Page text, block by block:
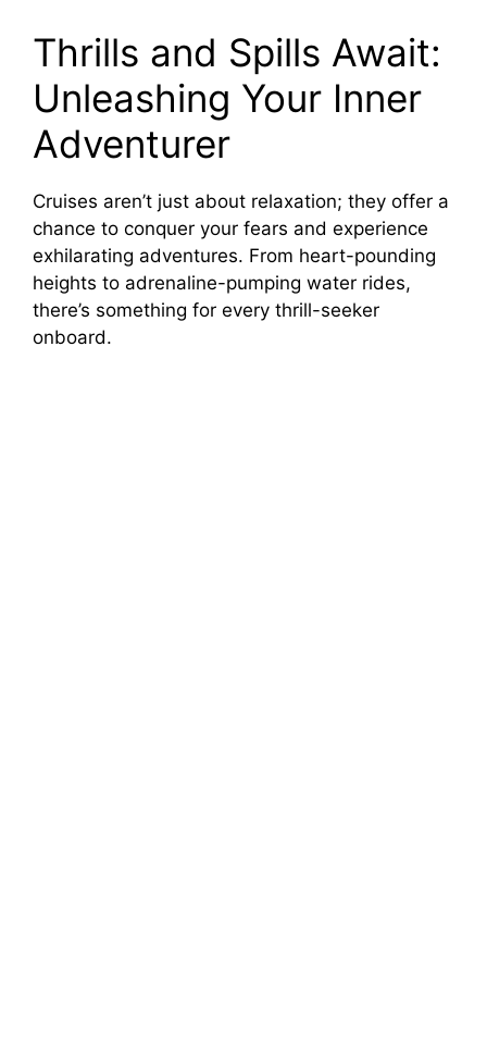
Thrills and Spills Await:
Unleashing Your Inner
Adventurer
Cruises aren’t just about relaxation; they offer a
chance to conquer your fears and experience
exhilarating adventures. From heart-pounding
heights to adrenaline-pumping water rides,
there’s something for every thrill-seeker
onboard.